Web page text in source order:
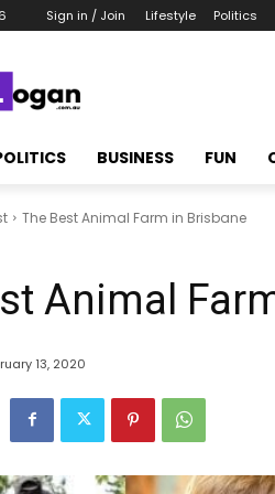
Sign in / Join Lifestyle Politics
BUSINESS FUN
The Best Animal Farm in Brisbane
Animal
13, 2020